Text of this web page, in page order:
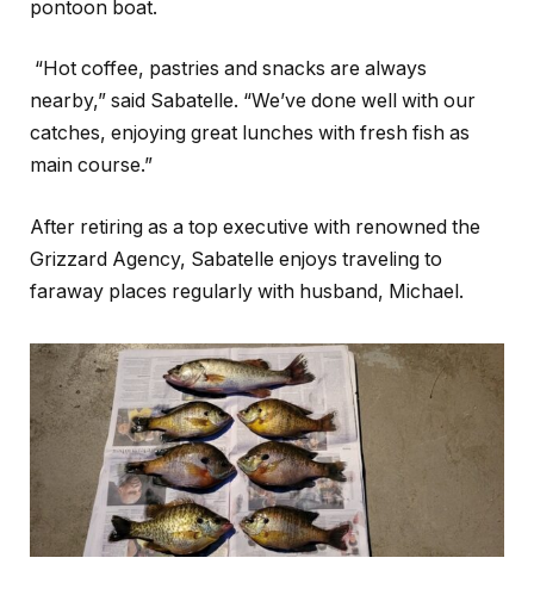
pontoon boat.
“Hot coffee, pastries and snacks are always
nearby,” said Sabatelle. “We’ve done well with our
catches, enjoying great lunches with fresh fish as
main course.”
After retiring as a top executive with renowned the
Grizzard Agency, Sabatelle enjoys traveling to
faraway places regularly with husband, Michael.